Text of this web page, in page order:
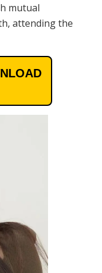
mutual
attending the